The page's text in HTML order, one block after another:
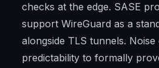
checks at the edge. SASE
support WireGuard as a
alongside TLS tunnels. Noise
predictability to formally